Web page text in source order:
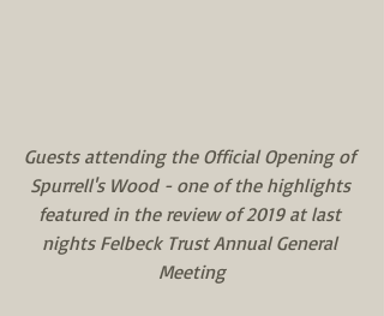
Guests attending the Official Opening of
Spurrell's Wood - one of the highlights
featured in the review of 2019 at last
nights Felbeck Trust Annual General
Meeting